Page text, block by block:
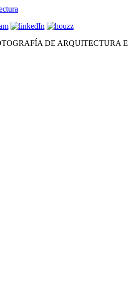
DE ARQUITECTURA E